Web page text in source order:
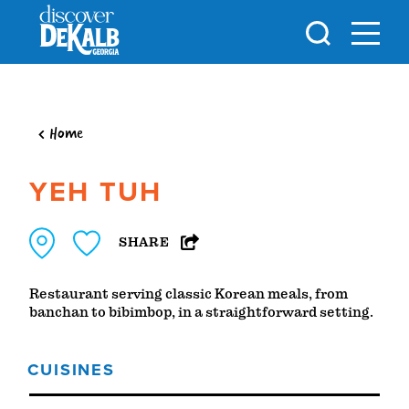
Skip to content
Home
YEH TUH
SHARE
Restaurant serving classic Korean meals, from
banchan to bibimbop, in a straightforward setting.
CUISINES